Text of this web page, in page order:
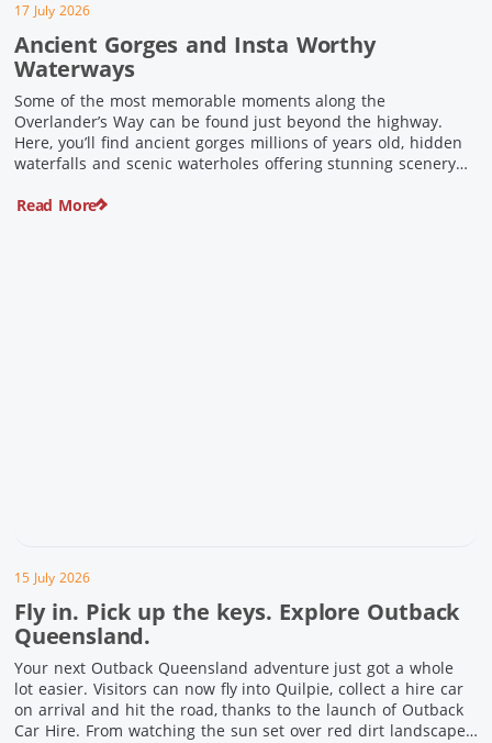
17 July 2026
Ancient Gorges and Insta Worthy
Waterways
Some of the most memorable moments along the
Overlander’s Way can be found just beyond the highway.
Here, you’ll find ancient gorges millions of years old, hidden
waterfalls and scenic waterholes offering stunning scenery
escarpments and shaped by time, these remarkable places
Read More
15 July 2026
Fly in. Pick up the keys. Explore Outback
Queensland.
Your next Outback Queensland adventure just got a whole
lot easier. Visitors can now fly into Quilpie, collect a hire car
on arrival and hit the road, thanks to the launch of Outback
Car Hire. From watching the sun set over red dirt landscapes